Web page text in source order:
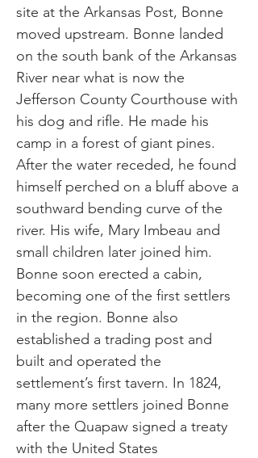
site at the Arkansas Post, Bonne
moved upstream. Bonne landed
on the south bank of the Arkansas
River near what is now the
Jefferson County Courthouse with
his dog and rifle. He made his
camp in a forest of giant pines.
After the water receded, he found
himself perched on a bluff above a
southward bending curve of the
river. His wife, Mary Imbeau and
small children later joined him.
Bonne soon erected a cabin,
becoming one of the first settlers
in the region. Bonne also
established a trading post and
built and operated the
settlement’s first tavern. In 1824,
many more settlers joined Bonne
after the Quapaw signed a treaty
with the United States